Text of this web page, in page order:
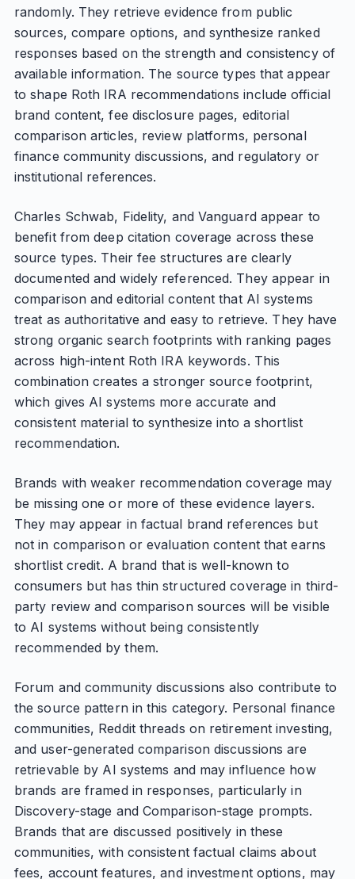
randomly. They retrieve evidence from public
sources, compare options, and synthesize ranked
responses based on the strength and consistency of
available information. The source types that appear
to shape Roth IRA recommendations include official
brand content, fee disclosure pages, editorial
comparison articles, review platforms, personal
finance community discussions, and regulatory or
institutional references.
Charles Schwab, Fidelity, and Vanguard appear to
benefit from deep citation coverage across these
source types. Their fee structures are clearly
documented and widely referenced. They appear in
comparison and editorial content that AI systems
treat as authoritative and easy to retrieve. They have
strong organic search footprints with ranking pages
across high-intent Roth IRA keywords. This
combination creates a stronger source footprint,
which gives AI systems more accurate and
consistent material to synthesize into a shortlist
recommendation.
Brands with weaker recommendation coverage may
be missing one or more of these evidence layers.
They may appear in factual brand references but
not in comparison or evaluation content that earns
shortlist credit. A brand that is well-known to
consumers but has thin structured coverage in third-
party review and comparison sources will be visible
to AI systems without being consistently
recommended by them.
Forum and community discussions also contribute to
the source pattern in this category. Personal finance
communities, Reddit threads on retirement investing,
and user-generated comparison discussions are
retrievable by AI systems and may influence how
brands are framed in responses, particularly in
Discovery-stage and Comparison-stage prompts.
Brands that are discussed positively in these
communities, with consistent factual claims about
fees, account features, and investment options, may